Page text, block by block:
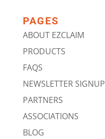
PAGES
ABOUT EZCLAIM
PRODUCTS
FAQS
NEWSLETTER SIGNUP
PARTNERS
ASSOCIATIONS
BLOG